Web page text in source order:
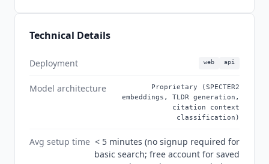
agreements and compliance guarantees that a
Scholaris also not suitable for grey literature,
proceedings outside indexed venues. As of Q3
2026, the s2-folks GitHub repository (the API
community support space) was archived by Ai2 in
channels rather than the tool being deprecated.
The S2AG API remains active and documented at
Technical Details
Deployment web api
Model architecture
Proprietary (SPECTER2
embeddings, TLDR generation,
citation context
classification)
Avg setup time < 5 minutes (no signup required for
basic search; free account for saved